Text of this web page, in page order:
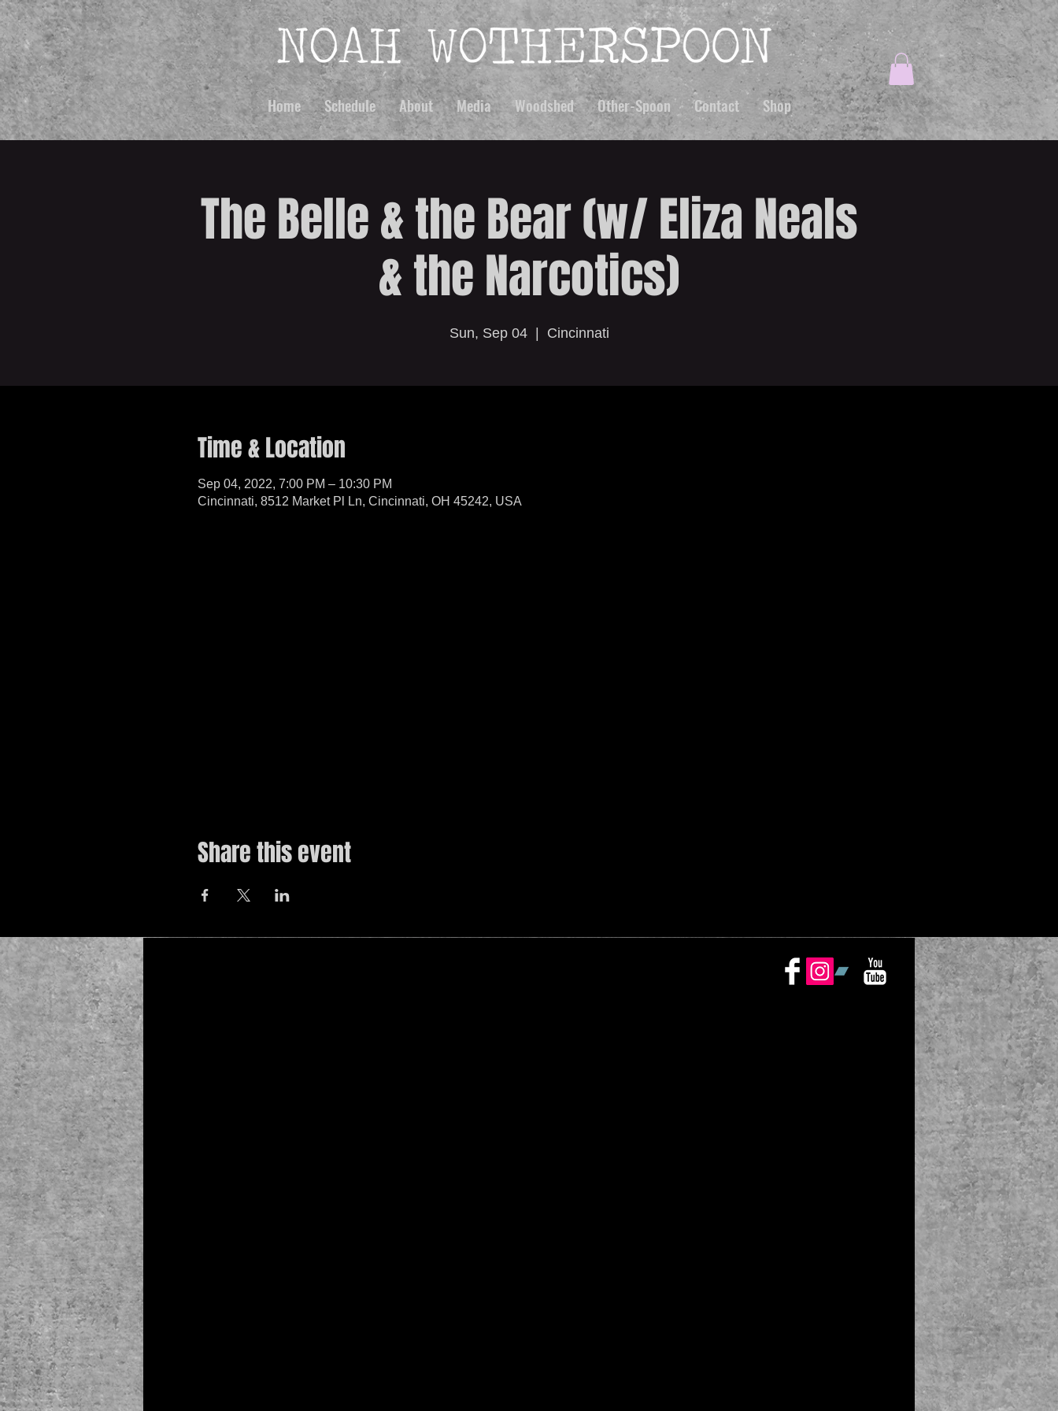
Home Schedule About Media Woodshed Other-Spoon Contact Shop
The Belle & the Bear (w/ Eliza Neals
& the Narcotics)
Sun, Sep 04
  |
Cincinnati
Time & Location
Sep 04, 2022, 7:00 PM – 10:30 PM
Cincinnati, 8512 Market Pl Ln, Cincinnati, OH 45242, USA
Share this event